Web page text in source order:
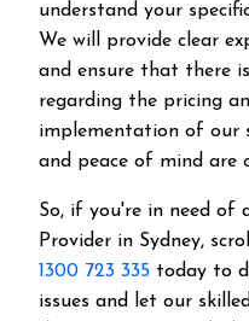
understand your
We will provide clear
and ensure that there
regarding the pricing
implementation of our
and peace of mind are
So, if you're in need of
Provider in Sydney,
1300 723 335 today to
issues and let our